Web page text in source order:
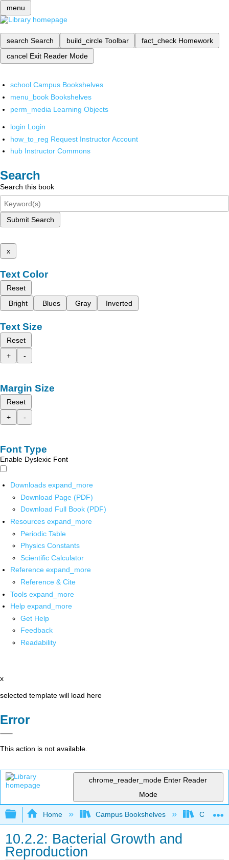
menu
search Search build_circle Toolbar fact_check Homework
cancel Exit Reader Mode
school Campus Bookshelves
menu_book Bookshelves
perm_media Learning Objects
login Login
how_to_reg Request Instructor Account
hub Instructor Commons
Search
Search this book
Submit Search
x
Text Color
Reset
Bright
Blues Gray Inverted
Text Size
Reset
+
-
Margin Size
Reset
+
-
Font Type
Enable Dyslexic Font
Downloads expand_more
Download Page (PDF)
Download Full Book (PDF)
Resources expand_more
Periodic Table
Physics Constants
Scientific Calculator
Reference expand_more
Reference & Cite
Tools expand_more
Help expand_more
Get Help
Feedback
Readability
x
selected template will load here
Error
This action is not available.
chrome_reader_mode Enter Reader
Mode
Expand/collapse global hierarchy
Home Campus Bookshelves
10.2.2: Bacterial Growth and
Reproduction